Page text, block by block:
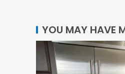
YOU MAY HAVE